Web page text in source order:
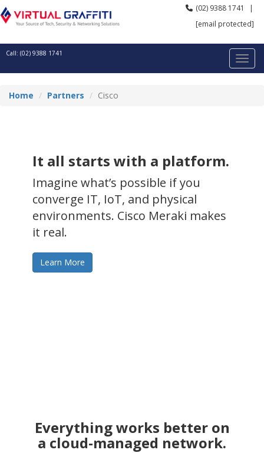
(02) 9388 1741
|
[email protected]
Call: (02) 9388 1741
Home Partners Cisco
It all starts with a platform.
Imagine what’s possible if you
converge IT, IoT, and physical
environments. Cisco Meraki makes
it real.
Learn More
Everything works better on
a cloud-managed network.